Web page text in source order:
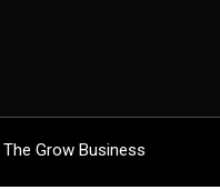
The Grow Business